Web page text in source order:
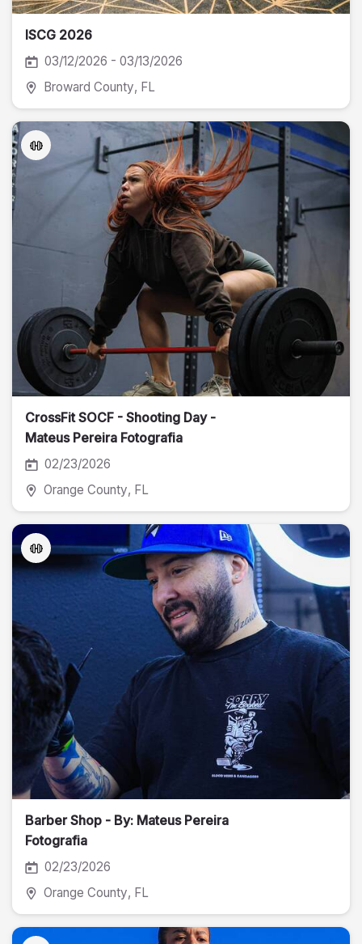
ISCG 2026
03/12/2026 - 03/13/2026
Broward County, FL
CrossFit SOCF - Shooting Day -
Mateus Pereira Fotografia
02/23/2026
Orange County, FL
Barber Shop - By: Mateus Pereira
Fotografia
02/23/2026
Orange County, FL